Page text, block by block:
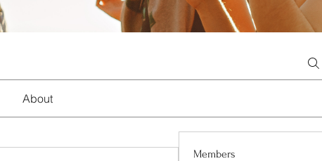
About
Members